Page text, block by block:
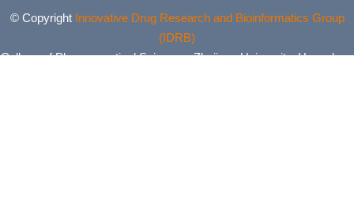
© Copyright Innovative Drug Research and Bioinformatics Group
(IDRB)
College of Pharmaceutical Sciences, Zhejiang University, Hangzhou,